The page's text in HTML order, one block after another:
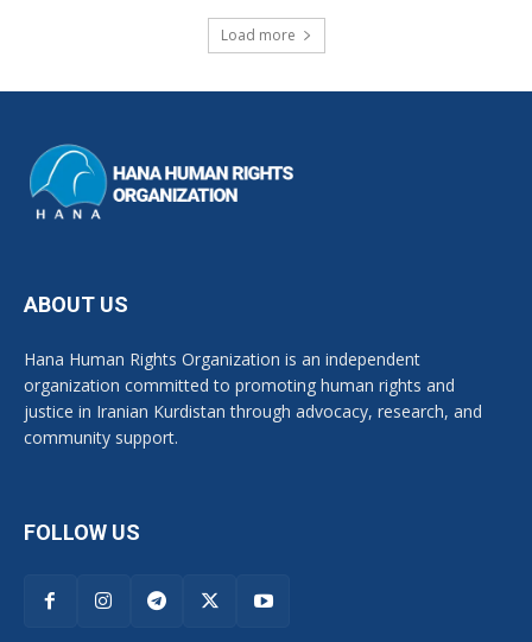
Load more
ABOUT US
Hana Human Rights Organization is an independent
organization committed to promoting human rights and
justice in Iranian Kurdistan through advocacy, research, and
community support.
FOLLOW US